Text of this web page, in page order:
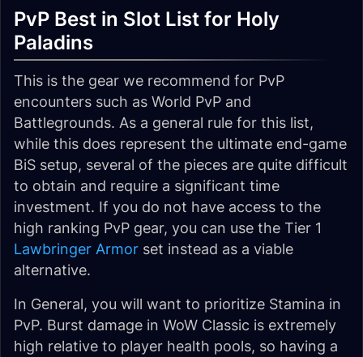
PvP Best in Slot List for Holy
Paladins
This is the gear we recommend for PvP
encounters such as World PvP and
Battlegrounds. As a general rule for this list,
while this does represent the ultimate end-game
BiS setup, several of the pieces are quite difficult
to obtain and require a significant time
investment. If you do not have access to the
high ranking PvP gear, you can use the Tier 1
Lawbringer Armor set instead as a viable
alternative.
In General, you will want to prioritize Stamina in
PvP. Burst damage in WoW Classic is extremely
high relative to player health pools, so having a